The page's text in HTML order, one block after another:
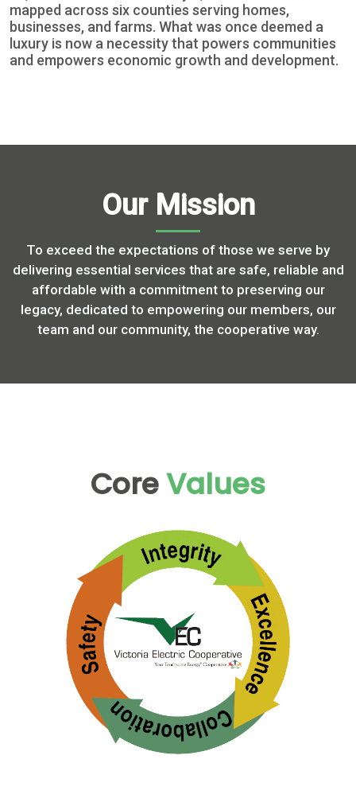
mapped across six counties serving homes,
businesses, and farms. What was once deemed a
luxury is now a necessity that powers communities
and empowers economic growth and development.
Our Mission
To exceed the expectations of those we serve by
delivering essential services that are safe, reliable and
affordable with a commitment to preserving our
legacy, dedicated to empowering our members, our
team and our community, the cooperative way.
CoreValues